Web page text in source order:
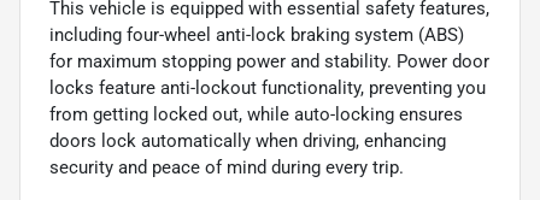
This vehicle is equipped with essential safety features,
including four-wheel anti-lock braking system (ABS)
for maximum stopping power and stability. Power door
locks feature anti-lockout functionality, preventing you
from getting locked out, while auto-locking ensures
doors lock automatically when driving, enhancing
security and peace of mind during every trip.